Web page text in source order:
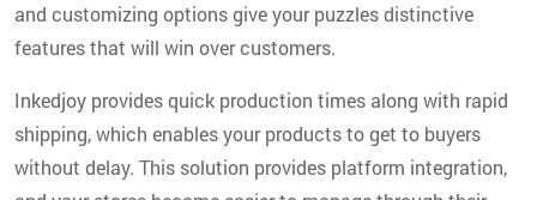
and customizing options give your puzzles distinctive
features that will win over customers.
Inkedjoy provides quick production times along with rapid
shipping, which enables your products to get to buyers
without delay. This solution provides platform integration,